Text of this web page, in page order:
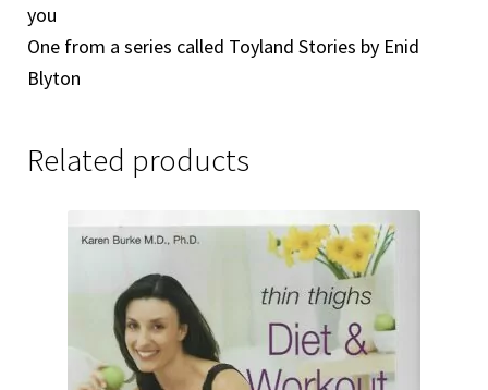
you
One from a series called Toyland Stories by Enid
Blyton
Related products